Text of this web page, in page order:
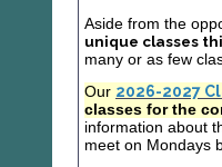
Aside from the
unique classes
many or as few
Our 2026-2027
classes for the
information about
meet on Mondays